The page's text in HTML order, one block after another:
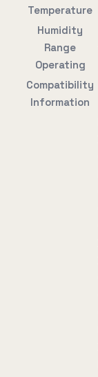
Temperature
Humidity
Range
Operating
Compatibility
Information